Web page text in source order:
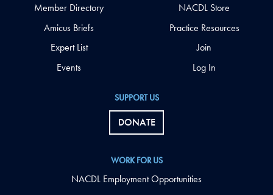
SUPPORT US
DONATE
WORK FOR US
NACDL Employment Opportunities
Member Directory
Amicus Briefs
Expert List
Events
NACDL Store
Practice Resources
Join
Log In